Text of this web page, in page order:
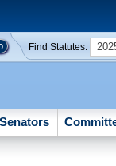
Find Statutes:
Senators